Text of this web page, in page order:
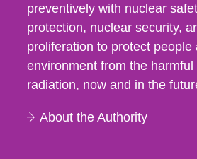
preventively with nuclear
protection, nuclear security,
proliferation to protect people
environment from the harmful
radiation, now and in the
About the Authority